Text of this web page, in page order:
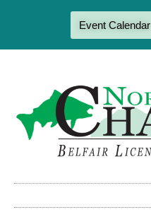
Event Calendar